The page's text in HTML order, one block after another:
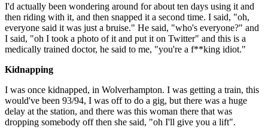
I'd actually been wondering around for about ten days using it and
then riding with it, and then snapped it a second time. I said, "oh,
everyone said it was just a bruise." He said, "who's everyone?" and
I said, "oh I took a photo of it and put it on Twitter" and this is a
medically trained doctor, he said to me, "you're a f**king idiot."
Kidnapping
I was once kidnapped, in Wolverhampton. I was getting a train, this
would've been 93/94, I was off to do a gig, but there was a huge
delay at the station, and there was this woman there that was
dropping somebody off then she said, "oh I'll give you a lift".